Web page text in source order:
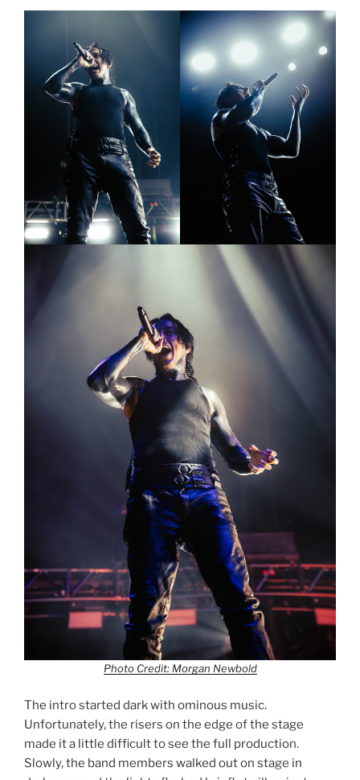
Photo Credit: Morgan Newbold
The intro started dark with ominous music.
Unfortunately, the risers on the edge of the stage
made it a little difficult to see the full production.
Slowly, the band members walked out on stage in